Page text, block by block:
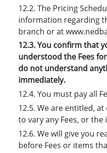
12.2. The Pricing
information regarding
branch or at
12.3. You confirm that
understood the Fees
do not understand
immediately.
12.4. You must pay all
12.5. We are entitled,
to vary any Fees, or
12.6. We will give you
before Fees or items